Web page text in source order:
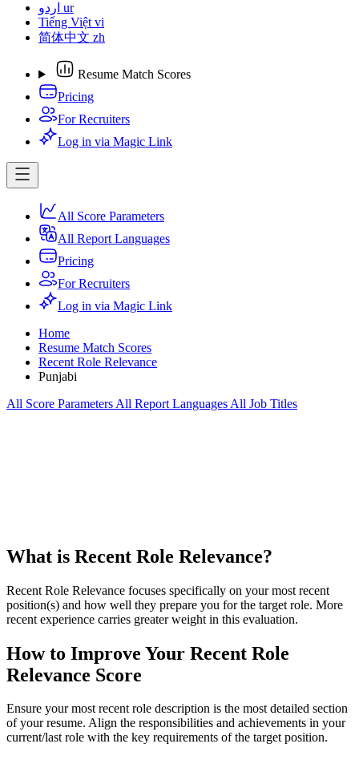
اردو ur
Tiếng Việt vi
简体中文 zh
Resume Match Scores
Pricing
For Recruiters
Log in via Magic Link
All Score Parameters
All Report Languages
Pricing
For Recruiters
Log in via Magic Link
Home
Resume Match Scores
Recent Role Relevance
Punjabi
All Score Parameters All Report Languages All Job Titles
What is Recent Role Relevance?
Recent Role Relevance focuses specifically on your most recent
position(s) and how well they prepare you for the target role. More
recent experience carries greater weight in this evaluation.
How to Improve Your Recent Role
Relevance Score
Ensure your most recent role description is the most detailed section
of your resume. Align the responsibilities and achievements in your
current/last role with the key requirements of the target position.